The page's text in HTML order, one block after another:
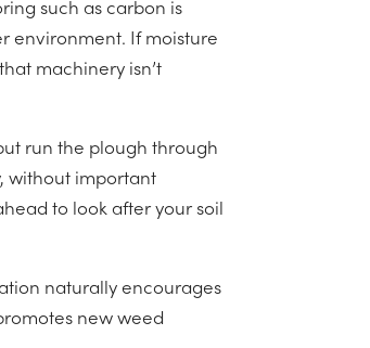
such as carbon is
environment. If moisture
machinery isn’t
run the plough through
without important
to look after your soil
naturally encourages
new weed